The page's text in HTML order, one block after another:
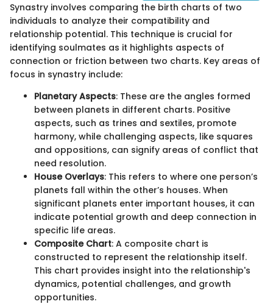
Synastry involves comparing the birth charts of two
individuals to analyze their compatibility and
relationship potential. This technique is crucial for
identifying soulmates as it highlights aspects of
connection or friction between two charts. Key areas of
focus in synastry include:
Planetary Aspects: These are the angles formed
between planets in different charts. Positive
aspects, such as trines and sextiles, promote
harmony, while challenging aspects, like squares
and oppositions, can signify areas of conflict that
need resolution.
House Overlays: This refers to where one person’s
planets fall within the other’s houses. When
significant planets enter important houses, it can
indicate potential growth and deep connection in
specific life areas.
Composite Chart: A composite chart is
constructed to represent the relationship itself.
This chart provides insight into the relationship's
dynamics, potential challenges, and growth
opportunities.